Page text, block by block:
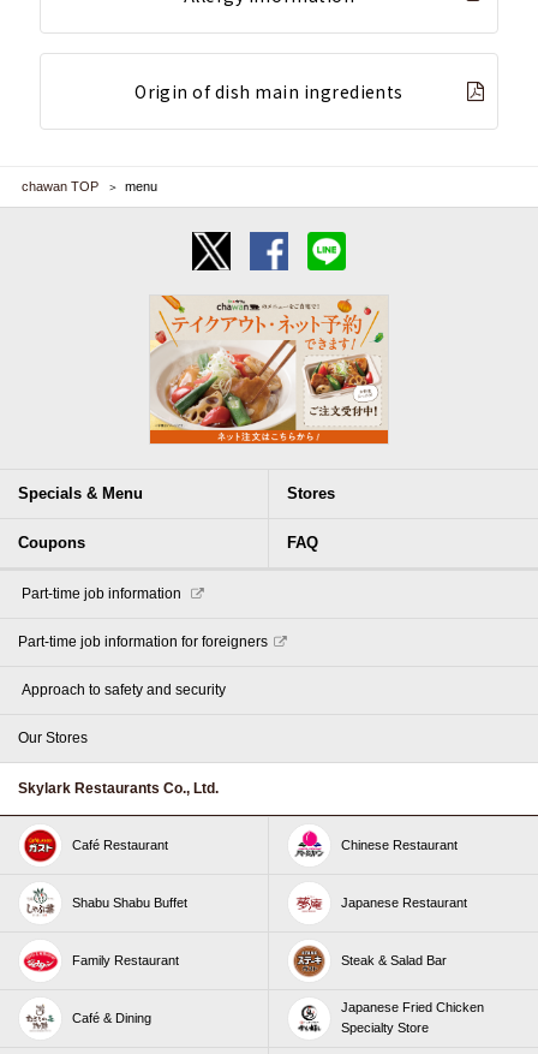
Origin of dish main ingredients
chawan TOP menu
Specials & Menu Stores
Coupons FAQ
​ ​Part-time job information​ ​
Part-time job information for foreigners
​ ​Approach to safety and security​ ​
Our Stores
Skylark Restaurants Co., Ltd.
Café Restaurant Chinese Restaurant
Shabu Shabu Buffet Japanese Restaurant
Family Restaurant Steak & Salad Bar
Café & Dining
Japanese Fried Chicken
Specialty Store